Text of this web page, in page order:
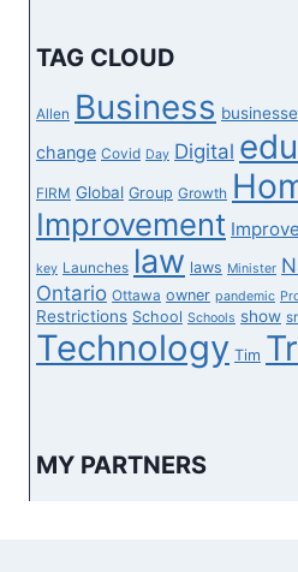
TAG CLOUD
Allen Business
change Covid Day Digital
FIRM Global Group Growth
Improvement
key Launches law laws Minister
Ontario Ottawa owner pandemic
Restrictions School Schools show
Technology Tim
MY PARTNERS